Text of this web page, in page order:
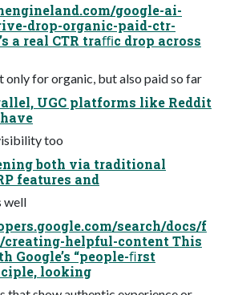
google-ai-
drop-organic-paid-ctr-
a real CTR traﬃc drop across
only for organic, but also paid so far
UGC platforms like Reddit
too
both via traditional
features and
well
search/docs/f
creating-helpful-content This
Google’s “people-ﬁrst
looking